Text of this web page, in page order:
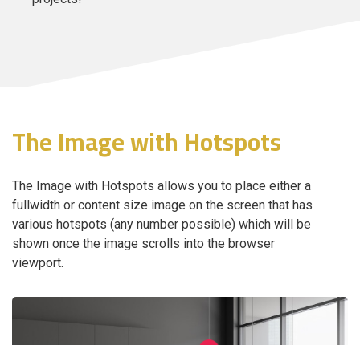
The Image with Hotspots
The Image with Hotspots allows you to place either a
fullwidth or content size image on the screen that has
various hotspots (any number possible) which will be
shown once the image scrolls into the browser
viewport.